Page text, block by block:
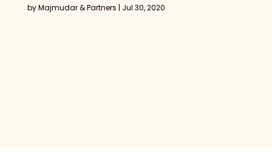
byMajmudar & Partners | Jul 30, 2020